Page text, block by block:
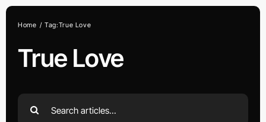
Skip
True Love
Home Tag:True Love
Search
for: